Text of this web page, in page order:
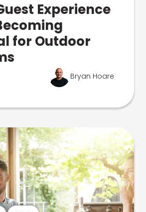
Experience
for Outdoor
Bryan Hoare